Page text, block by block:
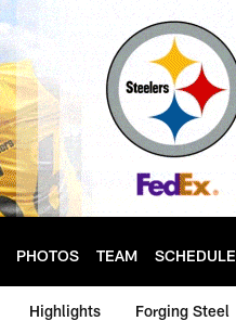
PHOTOS TEAM SCHEDULE
Highlights Forging Steel